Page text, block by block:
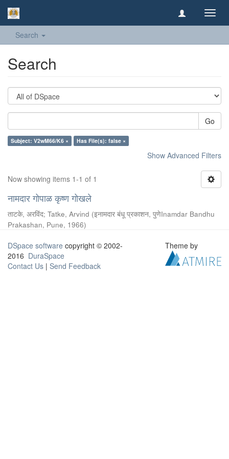
Search
Search
Go
Subject: V2wM66/K6 × Has File(s): false ×
Show Advanced Filters
Now showing items 1-1 of 1
नामदार गोपाळ कृष्ण गोखले
ताटके, अरविंद; Tatke, Arvind (इनामदार बंधू प्रकाशन, पुणेInamdar Bandhu
Prakashan, Pune, 1966)
DSpace software copyright © 2002-
2016 DuraSpace
Contact Us | Send Feedback
Theme by